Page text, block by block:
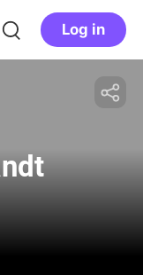
Log in